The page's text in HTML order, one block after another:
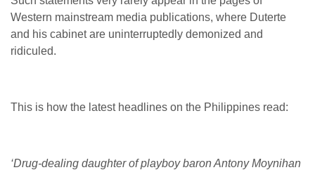
Western mainstream media publications, where Duterte
and his cabinet are uninterruptedly demonized and
ridiculed.
This is how the latest headlines on the Philippines read:
‘Drug-dealing daughter of playboy baron Antony Moynihan